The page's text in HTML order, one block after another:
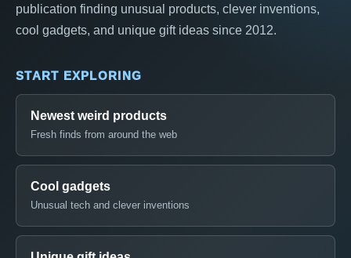
publication finding unusual products, clever inventions,
cool gadgets, and unique gift ideas since 2012.
START EXPLORING
Newest weird products
Fresh finds from around the web
Cool gadgets
Unusual tech and clever inventions